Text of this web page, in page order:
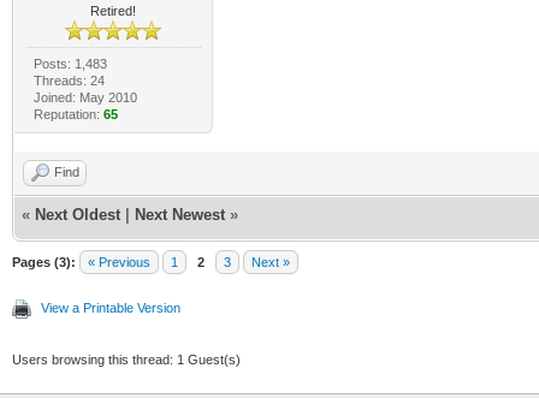
Retired!
Posts: 1,483
Threads: 24
Joined: May 2010
Reputation: 65
Find
« Next Oldest Next Newest »
Pages (3): « Previous 1 2 3 Next »
View a Printable Version
Users browsing this thread: 1 Guest(s)